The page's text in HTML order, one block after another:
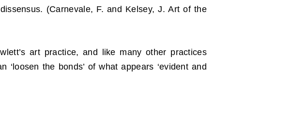
(Carnevale, F. and Kelsey, J. Art of the
art practice, and like many other practices
the bonds’ of what appears ‘evident and